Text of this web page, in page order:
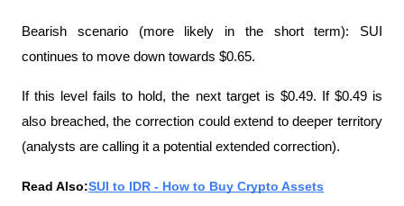
Bearish scenario (more likely in the short term): SUI
continues to move down towards $0.65.
If this level fails to hold, the next target is $0.49. If $0.49 is
also breached, the correction could extend to deeper territory
(analysts are calling it a potential extended correction).
Read Also:SUI to IDR - How to Buy Crypto Assets